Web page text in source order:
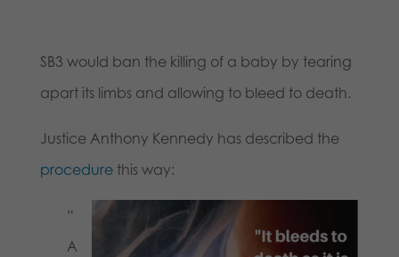
SB3 would ban the killing of a baby by tearing
apart its limbs and allowing to bleed to death.
Justice Anthony Kennedy has described the
procedurethis way:
“
A